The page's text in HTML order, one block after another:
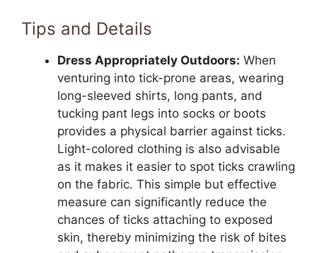
Tips and Details
Dress Appropriately Outdoors: When
venturing into tick-prone areas, wearing
long-sleeved shirts, long pants, and
tucking pant legs into socks or boots
provides a physical barrier against ticks.
Light-colored clothing is also advisable
as it makes it easier to spot ticks crawling
on the fabric. This simple but effective
measure can significantly reduce the
chances of ticks attaching to exposed
skin, thereby minimizing the risk of bites